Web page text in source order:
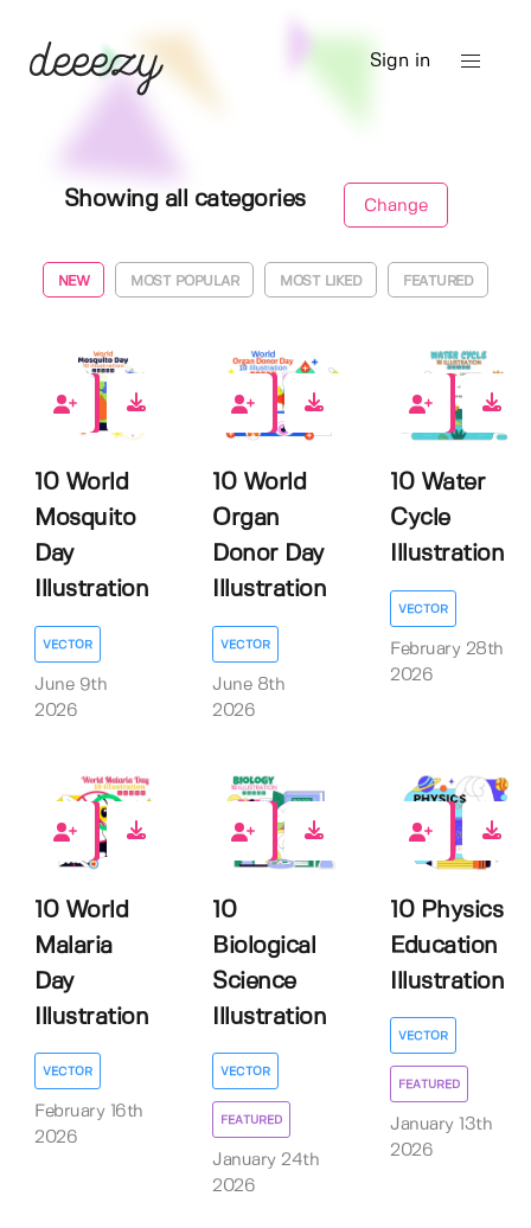
Sign in
Showing all categories Change
NEW MOST POPULAR MOST LIKED FEATURED
0
10 World
Mosquito
Day
Illustration
VECTOR
June 9th
2026
0
10 World
Organ
Donor Day
Illustration
VECTOR
June 8th
2026
0
10 Water
Cycle
Illustration
VECTOR
February 28th
2026
0
10 World
Malaria
Day
Illustration
VECTOR
February 16th
2026
0
10
Biological
Science
Illustration
VECTOR
FEATURED
January 24th
2026
0
10 Physics
Education
Illustration
VECTOR
FEATURED
January 13th
2026